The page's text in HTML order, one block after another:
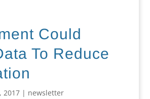
Could
To Reduce
2017| newsletter